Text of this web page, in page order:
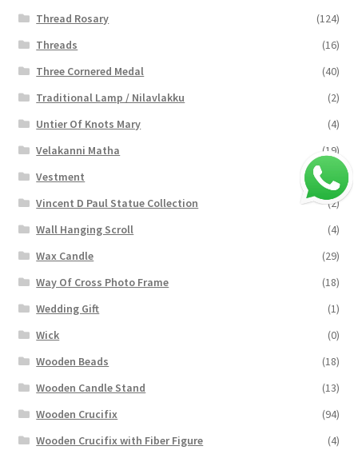
Thread Rosary
(124)
Threads
(16)
Three Cornered Medal
(40)
Traditional Lamp / Nilavlakku
(2)
Untier Of Knots Mary
(4)
Velakanni Matha
(19)
Vestment
(131)
Vincent D Paul Statue Collection
(2)
Wall Hanging Scroll
(4)
Wax Candle
(29)
Way Of Cross Photo Frame
(18)
Wedding Gift
(1)
Wick
(0)
Wooden Beads
(18)
Wooden Candle Stand
(13)
Wooden Crucifix
(94)
Wooden Crucifix with Fiber Figure
(4)